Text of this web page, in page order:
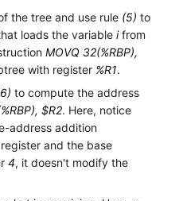
the tree and use rule (5) to
loads the variableifrom
MOVQ 32(%RBP),
with register %R1.
to compute the address
$R2. Here, notice
address addition
and the base
4, it doesn't modify the